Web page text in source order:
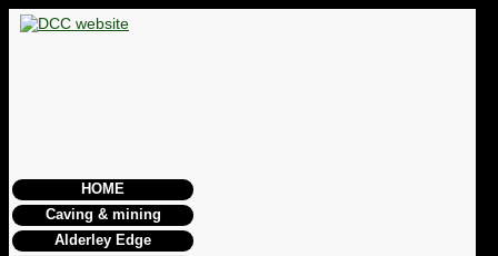
HOME
Caving & mining
Alderley Edge